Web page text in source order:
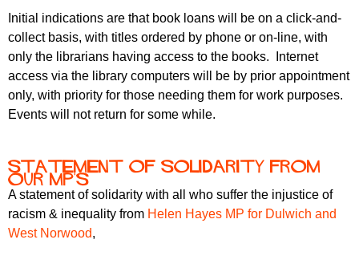
Initial indications are that book loans will be on a click-and-
collect basis, with titles ordered by phone or on-line, with
only the librarians having access to the books. Internet
access via the library computers will be by prior appointment
only, with priority for those needing them for work purposes.
Events will not return for some while.
Statement of Solidarity from
our MP's
A statement of solidarity with all who suffer the injustice of
racism & inequality from Helen Hayes MP for Dulwich and
West Norwood,